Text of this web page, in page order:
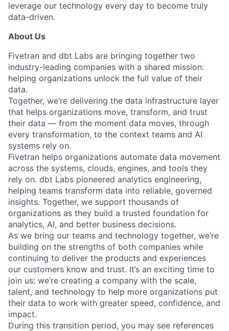
leverage our technology every day to become truly
data-driven.
About Us
Fivetran and dbt Labs are bringing together two
industry-leading companies with a shared mission:
helping organizations unlock the full value of their
data.
Together, we’re delivering the data infrastructure layer
that helps organizations move, transform, and trust
their data — from the moment data moves, through
every transformation, to the context teams and AI
systems rely on.
Fivetran helps organizations automate data movement
across the systems, clouds, engines, and tools they
rely on. dbt Labs pioneered analytics engineering,
helping teams transform data into reliable, governed
insights. Together, we support thousands of
organizations as they build a trusted foundation for
analytics, AI, and better business decisions.
As we bring our teams and technology together, we’re
building on the strengths of both companies while
continuing to deliver the products and experiences
our customers know and trust. It’s an exciting time to
join us: we’re creating a company with the scale,
talent, and technology to help more organizations put
their data to work with greater speed, confidence, and
impact.
During this transition period, you may see references